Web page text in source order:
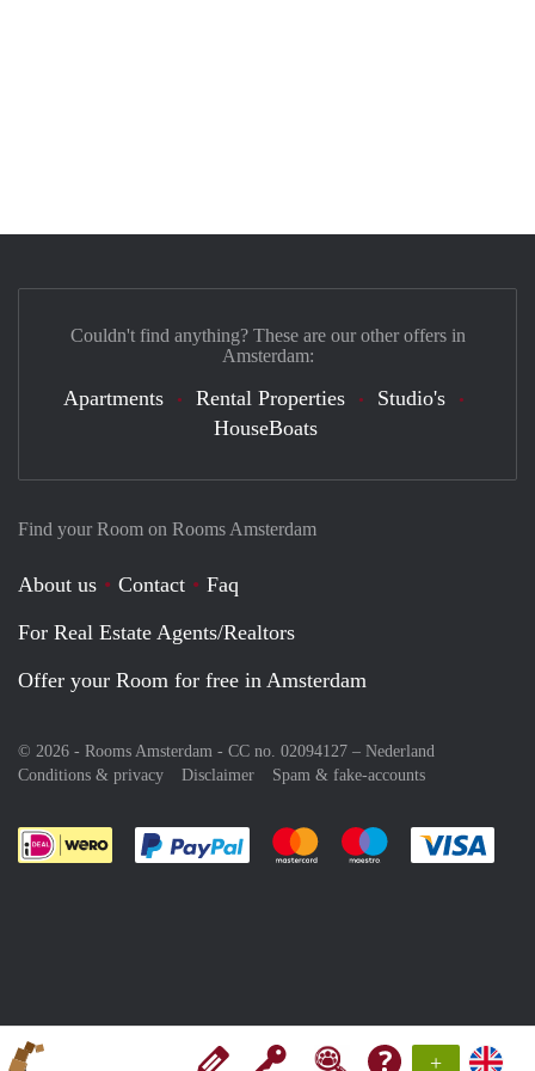
+
Find your Room on Rooms Amsterdam
About us Contact
Faq
For Real Estate Agents/Realtors
Offer your Room for free in Amsterdam
© 2026 - Rooms Amsterdam - CC no. 02094127 – Nederland
Conditions & privacy
Disclaimer Spam & fake-accounts
Pay easily with :payment method
Pay easily with :payment
Pay easily with
Couldn't find anything? These are our other offers in
Amsterdam:
Apartments Rental Properties
Studio's
HouseBoats